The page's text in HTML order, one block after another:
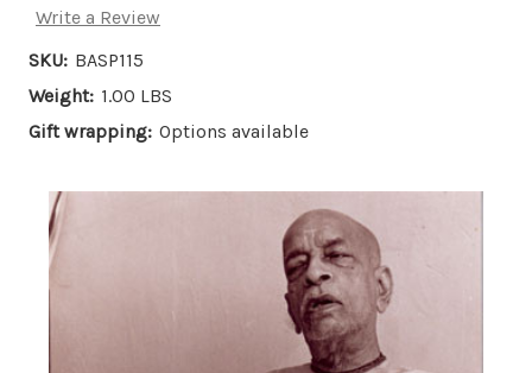
Write a Review
SKU: BASP115
Weight: 1.00 LBS
Gift wrapping: Options available